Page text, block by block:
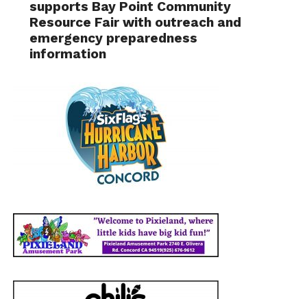
supports Bay Point Community
Resource Fair with outreach and
emergency preparedness
information